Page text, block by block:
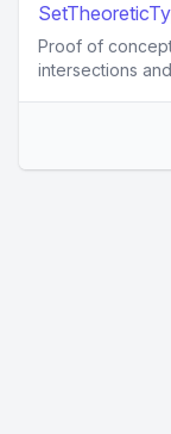
Proof of
intersections